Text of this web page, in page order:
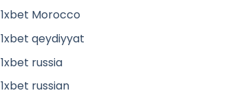
1xbet Morocco
1xbet qeydiyyat
1xbet russia
1xbet russian